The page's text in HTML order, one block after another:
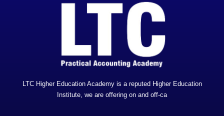
LTC Higher Education Academy is a reputed Higher Education
Institute, we are offering on and off-ca